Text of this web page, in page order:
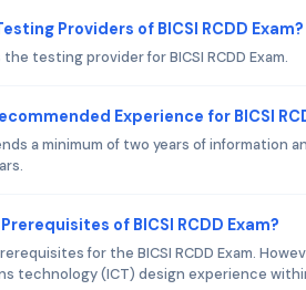
Providers of BICSI RCDD Exam?
the testing provider for BICSI RCDD Exam.
Experience for BICSI
a minimum of two years of
of BICSI RCDD Exam?
for the BICSI RCDD Exam.
technology (ICT) design experience